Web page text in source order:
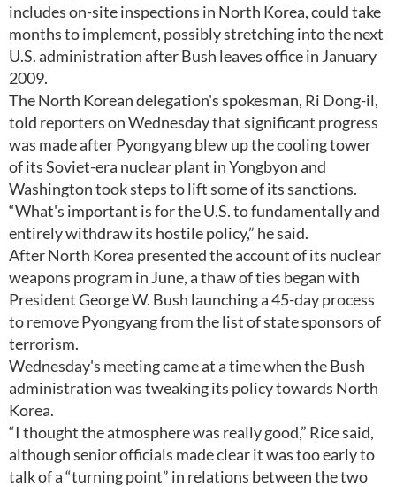
includes on-site inspections in North Korea, could take
months to implement, possibly stretching into the next
U.S. administration after Bush leaves office in January
2009.
The North Korean delegation's spokesman, Ri Dong-il,
told reporters on Wednesday that significant progress
was made after Pyongyang blew up the cooling tower
of its Soviet-era nuclear plant in Yongbyon and
Washington took steps to lift some of its sanctions.
“What's important is for the U.S. to fundamentally and
entirely withdraw its hostile policy,” he said.
After North Korea presented the account of its nuclear
weapons program in June, a thaw of ties began with
President George W. Bush launching a 45-day process
to remove Pyongyang from the list of state sponsors of
terrorism.
Wednesday's meeting came at a time when the Bush
administration was tweaking its policy towards North
Korea.
“I thought the atmosphere was really good,” Rice said,
although senior officials made clear it was too early to
talk of a “turning point” in relations between the two